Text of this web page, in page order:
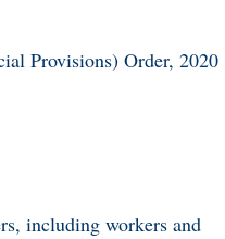
Provisions) Order, 2020
including workers and